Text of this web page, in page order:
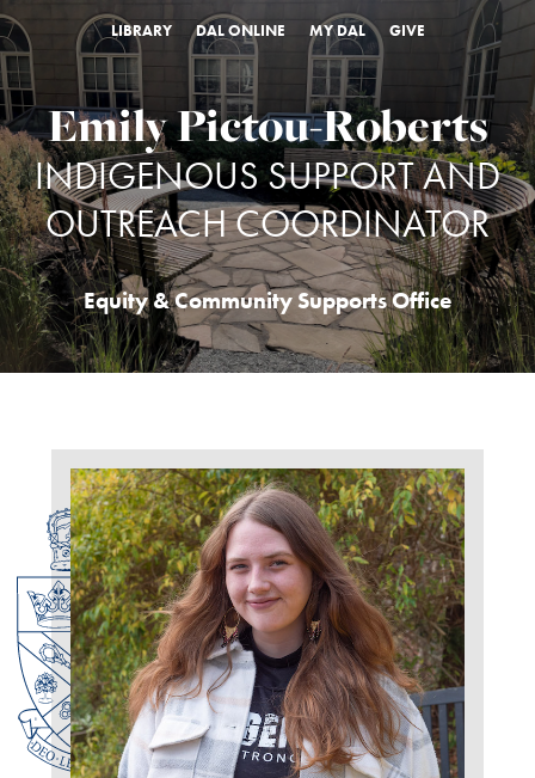
LIBRARY DAL ONLINE MY DAL GIVE
Emily Pictou-Roberts
INDIGENOUS SUPPORT AND
OUTREACH COORDINATOR
Equity & Community Supports Office